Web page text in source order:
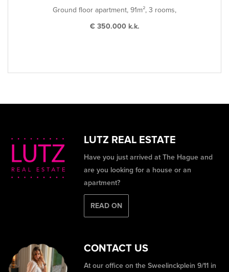
Ground floor apartment, 91m², 3 rooms,
€ 350.000 k.k.
LUTZ REAL ESTATE
Have you just arrived at The Hague and
are you looking for a house or an
apartment?
READ ON
CONTACT US
At our office on the Sweelinckplein 9/11 in